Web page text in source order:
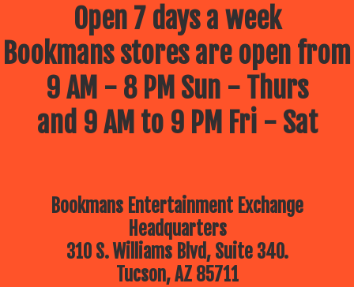
Open 7 days a week
Bookmans stores are open from
9 AM - 8 PM Sun - Thurs
and 9 AM to 9 PM Fri - Sat
Bookmans Entertainment Exchange
Headquarters
310 S. Williams Blvd, Suite 340.
Tucson, AZ 85711